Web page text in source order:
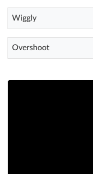
Wiggly
Overshoot